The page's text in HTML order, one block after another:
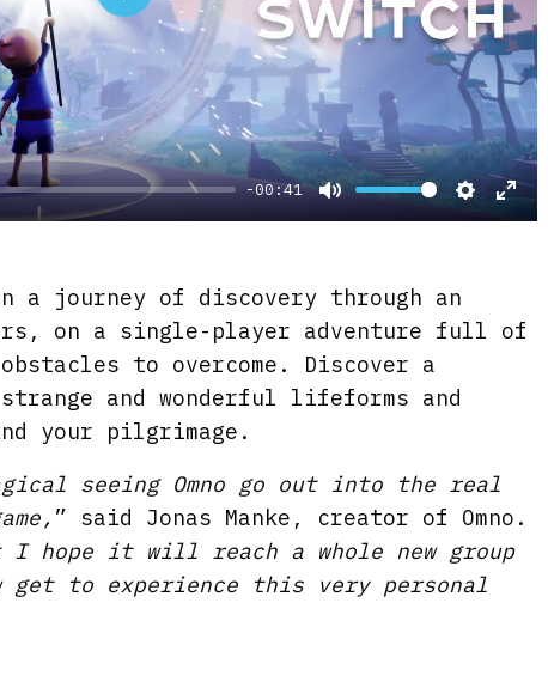
-00:41
M
t
e
S
t
E
e
s
P
l
a
y
a journey of discovery through an
on a single-player adventure full of
to overcome. Discover a
and wonderful lifeforms and
your pilgrimage.
seeing Omno go out into the real
” said Jonas Manke, creator of Omno.
I hope it will reach a whole new group
get to experience this very personal